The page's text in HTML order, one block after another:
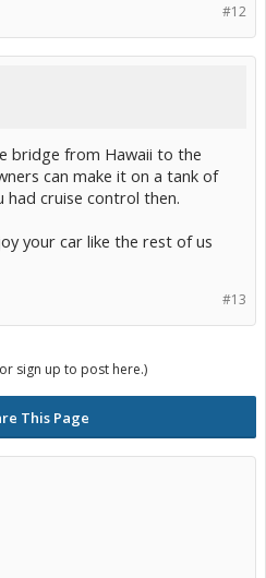
#12
bridge from Hawaii to the
can make it on a tank of
had cruise control then.
your car like the rest of us
#13
sign up to post here.)
This Page